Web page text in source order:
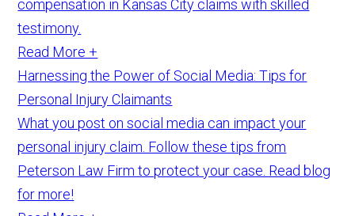
compensation in Kansas City claims with skilled
testimony.
Read More +
Harnessing the Power of Social Media: Tips for
Personal Injury Claimants
What you post on social media can impact your
personal injury claim. Follow these tips from
Peterson Law Firm to protect your case. Read blog
for more!